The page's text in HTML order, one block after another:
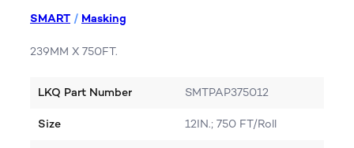
SMART / Masking
239MM X 750FT.
LKQ Part Number SMTPAP375012
Size 12IN.; 750 FT/Roll